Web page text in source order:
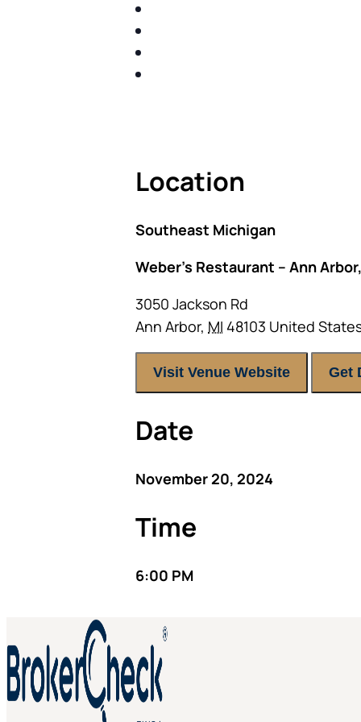
Location
Southeast Michigan
Weber’s Restaurant – Ann
3050 Jackson Rd
Ann Arbor, MI 48103 United
Visit Venue Website Get
Date
November 20, 2024
Time
6:00 PM